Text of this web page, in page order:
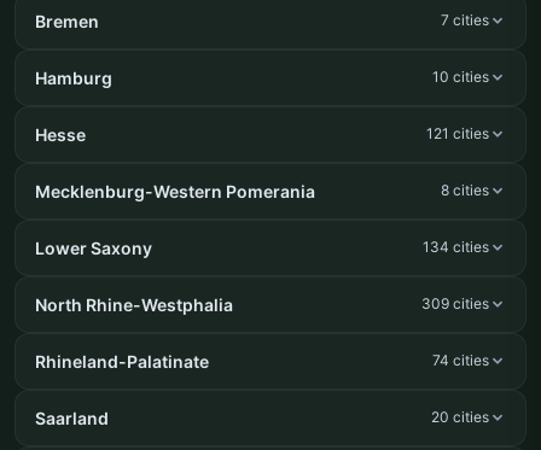
Bremen 7 cities
Hamburg 10 cities
Hesse 121 cities
Mecklenburg-Western Pomerania 8 cities
Lower Saxony 134 cities
North Rhine-Westphalia 309 cities
Rhineland-Palatinate 74 cities
Saarland 20 cities